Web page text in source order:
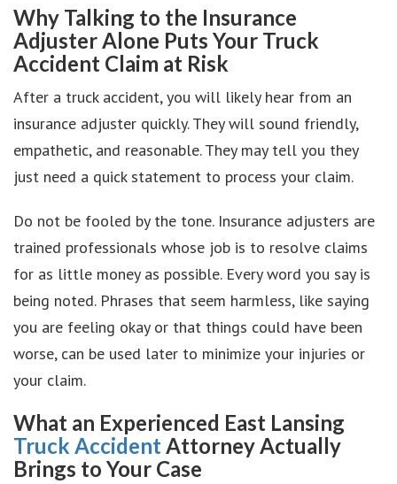
Why Talking to the Insurance
Adjuster Alone Puts Your Truck
Accident Claim at Risk
After a truck accident, you will likely hear from an
insurance adjuster quickly. They will sound friendly,
empathetic, and reasonable. They may tell you they
just need a quick statement to process your claim.
Do not be fooled by the tone. Insurance adjusters are
trained professionals whose job is to resolve claims
for as little money as possible. Every word you say is
being noted. Phrases that seem harmless, like saying
you are feeling okay or that things could have been
worse, can be used later to minimize your injuries or
your claim.
What an Experienced East Lansing
Truck AccidentAttorney Actually
Brings to Your Case